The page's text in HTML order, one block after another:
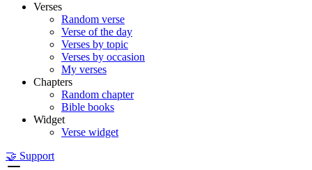
Verses
Random verse
Verse of the day
Verses by topic
Verses by occasion
My verses
Chapters
Random chapter
Bible books
Widget
Verse widget
🤝 Support